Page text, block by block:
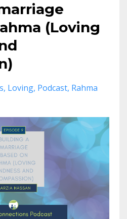
(Loving
Loving Podcast Rahma